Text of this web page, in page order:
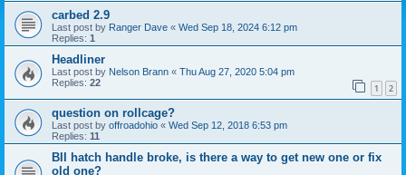
carbed 2.9
Last post by Ranger Dave « Wed Sep 18, 2024 6:12 pm
Replies: 1
Headliner
Last post by Nelson Brann « Thu Aug 27, 2020 5:04 pm
Replies: 22 1 2
question on rollcage?
Last post by offroadohio « Wed Sep 12, 2018 6:53 pm
Replies: 11
BII hatch handle broke, is there a way to get new one or fix
old one?